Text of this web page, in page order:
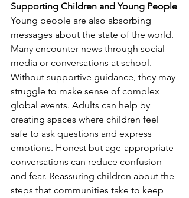
Supporting Children and Young People
Young people are also absorbing
messages about the state of the world.
Many encounter news through social
media or conversations at school.
Without supportive guidance, they may
struggle to make sense of complex
global events. Adults can help by
creating spaces where children feel
safe to ask questions and express
emotions. Honest but age-appropriate
conversations can reduce confusion
and fear. Reassuring children about the
steps that communities take to keep